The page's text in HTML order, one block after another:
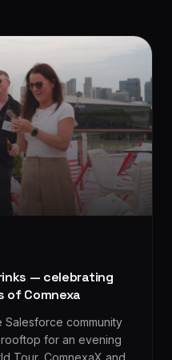
— celebrating
of Comnexa
community
for an evening
Tour, ComnexaX and